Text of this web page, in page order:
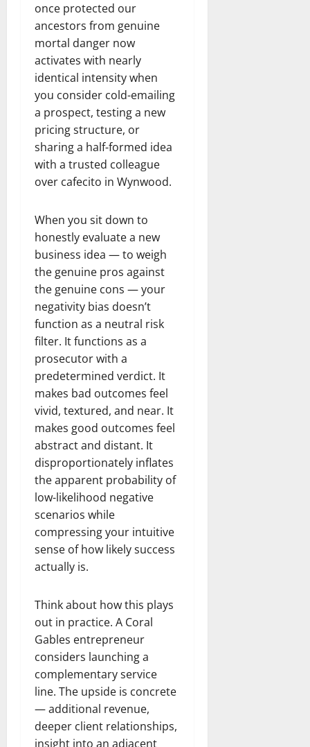
once protected our
ancestors from genuine
mortal danger now
activates with nearly
identical intensity when
you consider cold-emailing
a prospect, testing a new
pricing structure, or
sharing a half-formed idea
with a trusted colleague
over cafecito in Wynwood.
When you sit down to
honestly evaluate a new
business idea — to weigh
the genuine pros against
the genuine cons — your
negativity bias doesn’t
function as a neutral risk
filter. It functions as a
prosecutor with a
predetermined verdict. It
makes bad outcomes feel
vivid, textured, and near. It
makes good outcomes feel
abstract and distant. It
disproportionately inflates
the apparent probability of
low-likelihood negative
scenarios while
compressing your intuitive
sense of how likely success
actually is.
Think about how this plays
out in practice. A Coral
Gables entrepreneur
considers launching a
complementary service
line. The upside is concrete
— additional revenue,
deeper client relationships,
insight into an adjacent